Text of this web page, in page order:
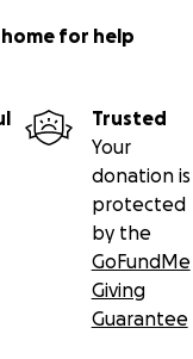
for help
Trusted
Your
donation is
protected
by the
GoFundMe
Giving
Guarantee